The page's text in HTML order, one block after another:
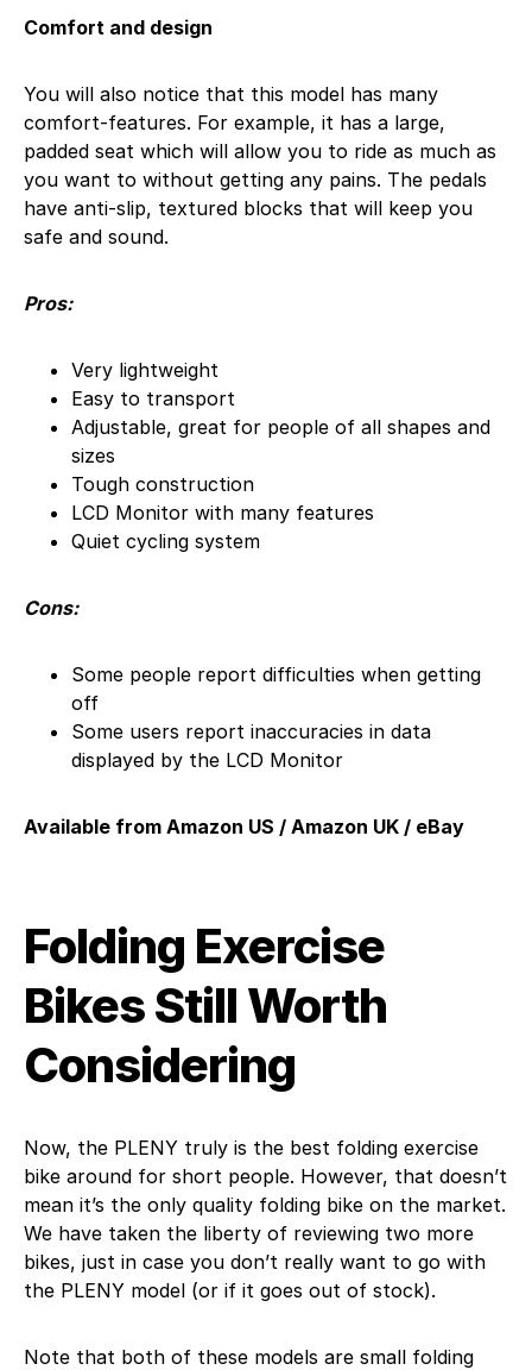
Comfort and design
You will also notice that this model has many
comfort-features. For example, it has a large,
padded seat which will allow you to ride as much as
you want to without getting any pains. The pedals
have anti-slip, textured blocks that will keep you
safe and sound.
Pros:
Very lightweight
Easy to transport
Adjustable, great for people of all shapes and
sizes
Tough construction
LCD Monitor with many features
Quiet cycling system
Cons:
Some people report difficulties when getting
off
Some users report inaccuracies in data
displayed by the LCD Monitor
Available from Amazon US / Amazon UK / eBay
Folding Exercise
Bikes Still Worth
Considering
Now, the PLENY truly is the best folding exercise
bike around for short people. However, that doesn’t
mean it’s the only quality folding bike on the market.
We have taken the liberty of reviewing two more
bikes, just in case you don’t really want to go with
the PLENY model (or if it goes out of stock).
Note that both of these models are small folding